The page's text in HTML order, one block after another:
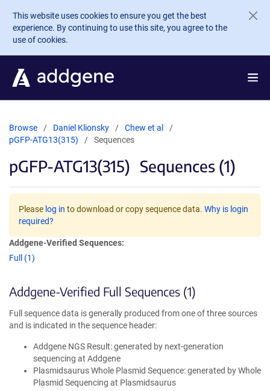
Skip to main content
This website uses cookies to ensure you get the best
experience. By continuing to use this site, you agree to the
use of cookies.
Browse Daniel Klionsky
Chew et al
pGFP-ATG13(315)
Sequences
pGFP-ATG13(315) Sequences (1)
Please log in to download or copy sequence data. Why is login
required?
Addgene-Verified Sequences:
Full (1)
Addgene-Verified Full Sequences (1)
Full sequence data is generally produced from one of three sources
and is indicated in the sequence header:
Addgene NGS Result: generated by next-generation
sequencing at Addgene
Plasmidsaurus Whole Plasmid Sequence: generated by Whole
Plasmid Sequencing at Plasmidsaurus